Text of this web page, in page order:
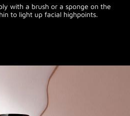
with a brush or a sponge on the
to light up facial highpoints.